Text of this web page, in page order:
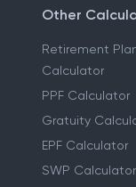
Other
Retirement
Calculator
PPF Calculator
Gratuity
EPF Calculator
SWP Calculator